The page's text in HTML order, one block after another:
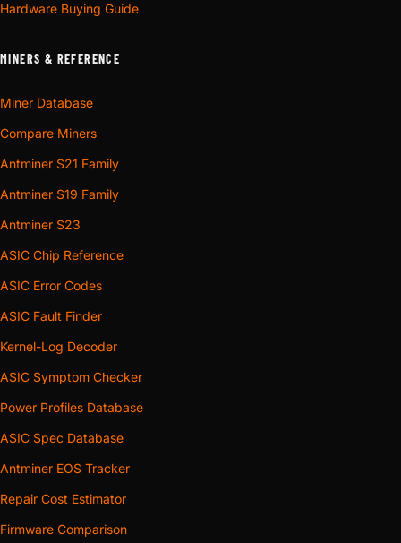
Hardware Buying Guide
MINERS & REFERENCE
Miner Database
Compare Miners
Antminer S21 Family
Antminer S19 Family
Antminer S23
ASIC Chip Reference
ASIC Error Codes
ASIC Fault Finder
Kernel-Log Decoder
ASIC Symptom Checker
Power Profiles Database
ASIC Spec Database
Antminer EOS Tracker
Repair Cost Estimator
Firmware Comparison